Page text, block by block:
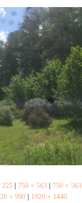
225 | 750 × 563 | 750 × 563
× 990 | 1920 × 1440